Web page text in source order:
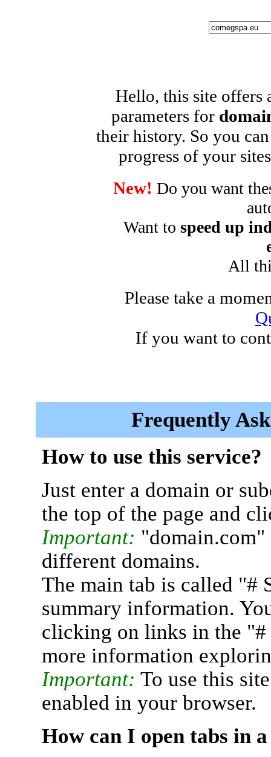
Hello, this site offers
parameters for
their history. So you
progress of your
New! Do you want
Want to speed up
All
Please take a
If you want to
Frequently
How to use this service?
Just enter a domain or
the top of the page and
Important:
different domains.
The main tab is called "#
summary information.
clicking on links in the "#
more information
Important: To use this
enabled in your browser.
How can I open tabs in